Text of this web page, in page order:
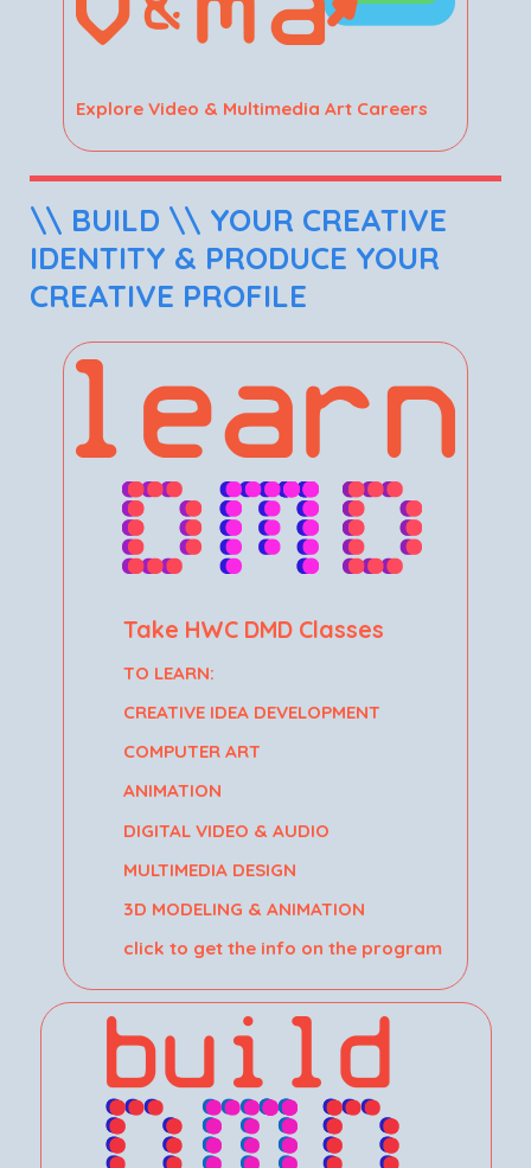
Explore Video & Multimedia Art Careers
\\ BUILD \\ YOUR CREATIVE
IDENTITY & PRODUCE YOUR
CREATIVE PROFILE
Take HWC DMD Classes
TO LEARN:
CREATIVE IDEA DEVELOPMENT
COMPUTER ART
ANIMATION
DIGITAL VIDEO & AUDIO
MULTIMEDIA DESIGN
3D MODELING & ANIMATION
click to get the info on the program